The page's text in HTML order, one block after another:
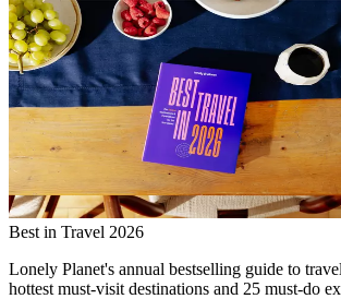
Best in Travel 2026
Lonely Planet's annual bestselling guide to
hottest must-visit destinations and 25 must-do